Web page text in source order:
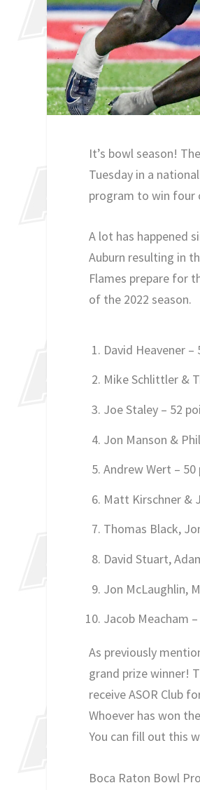
It’s bowl season!
Tuesday in a
program to win four
A lot has happened
Auburn resulting in
Flames prepare for
of the 2022 season.
David Heavener –
Mike Schlittler &
Joe Staley – 52
Jon Manson &
Andrew Wert – 50
Matt Kirschner &
Thomas Black,
David Stuart,
Jon McLaughlin,
Jacob Meacham
As previously
grand prize winner!
receive ASOR Club
Whoever has won
You can fill out this
Boca Raton Bowl